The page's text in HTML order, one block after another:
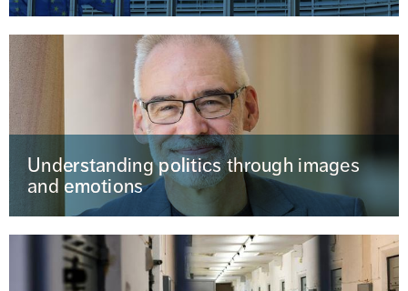
Understanding politics through images
and emotions